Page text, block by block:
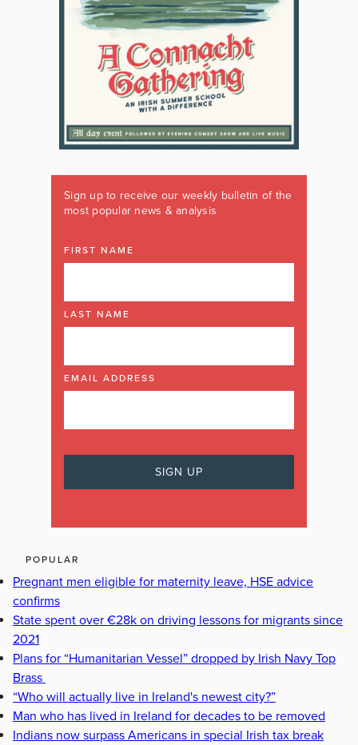
Sign up to receive our weekly bulletin of the
most popular news & analysis
FIRST NAME
LAST NAME
EMAIL ADDRESS
POPULAR
Pregnant men eligible for maternity leave, HSE advice
confirms
State spent over €28k on driving lessons for migrants since
2021
Plans for “Humanitarian Vessel” dropped by Irish Navy Top
Brass
“Who will actually live in Ireland's newest city?”
Man who has lived in Ireland for decades to be removed
Indians now surpass Americans in special Irish tax break